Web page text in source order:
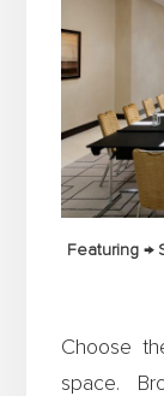
Featuring →
Choose
space.